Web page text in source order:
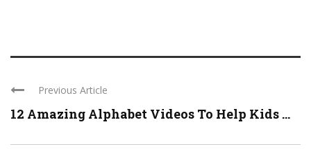
Previous Article
12 Amazing Alphabet Videos To Help Kids ...